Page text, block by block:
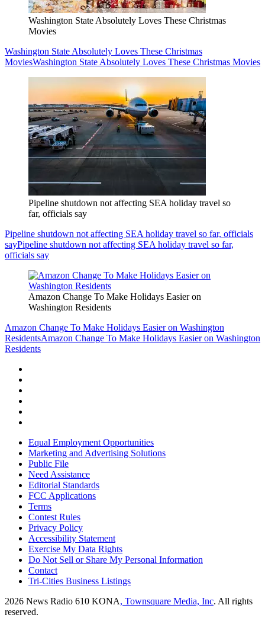
Washington State Absolutely Loves These Christmas
Movies
Washington State Absolutely Loves These Christmas
MoviesWashington State Absolutely Loves These Christmas Movies
Pipeline shutdown not affecting SEA holiday travel so
far, officials say
Pipeline shutdown not affecting SEA holiday travel so far, officials
sayPipeline shutdown not affecting SEA holiday travel so far,
officials say
Amazon Change To Make Holidays Easier on
Washington Residents
Amazon Change To Make Holidays Easier on Washington
ResidentsAmazon Change To Make Holidays Easier on Washington
Residents
Equal Employment Opportunities
Marketing and Advertising Solutions
Public File
Need Assistance
Editorial Standards
FCC Applications
Terms
Contest Rules
Privacy Policy
Accessibility Statement
Exercise My Data Rights
Do Not Sell or Share My Personal Information
Contact
Tri-Cities Business Listings
2026 News Radio 610 KONA, Townsquare Media, Inc. All rights
reserved.